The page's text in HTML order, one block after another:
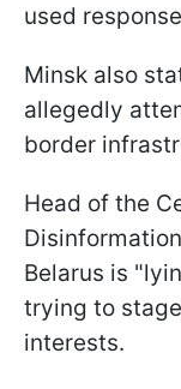
used
Minsk also
allegedly
border
Head of the
Belarus is
trying to
interests.